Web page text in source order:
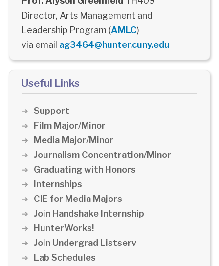
Director, Arts Management and
Leadership Program (AMLC)
via email ag3464@hunter.cuny.edu
Useful Links
Support
Film Major/Minor
Media Major/Minor
Journalism Concentration/Minor
Graduating with Honors
Internships
CIE for Media Majors
Join Handshake Internship
HunterWorks!
Join Undergrad Listserv
Lab Schedules